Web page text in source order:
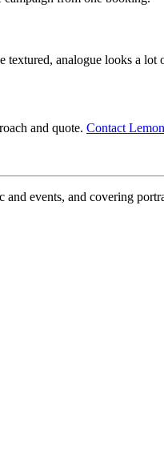
textured, analogue looks a lot
and quote. Contact
events, and covering